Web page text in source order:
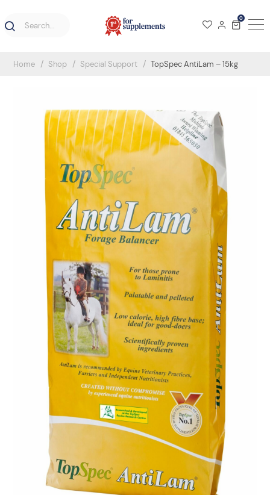
0
Home Shop Special Support TopSpec AntiLam – 15kg